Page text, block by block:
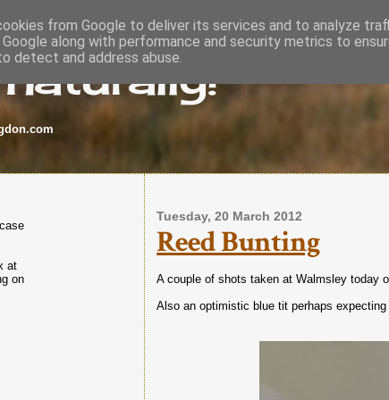
at
on
Tuesday, 20 March 2012
Reed Bunting
A couple of shots taken at Walmsley today
Also an optimistic blue tit perhaps
from Google to deliver its services and to analyze
along with performance and security metrics to
detect and address abuse.